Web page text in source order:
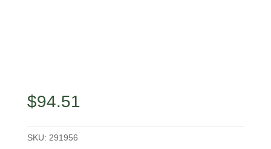
$94.51
SKU: 291956